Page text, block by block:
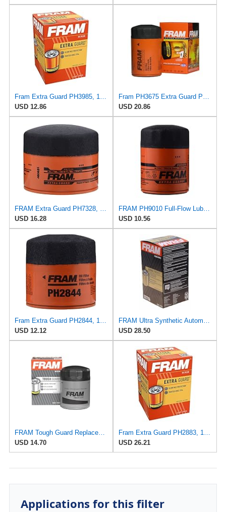
Fram Extra Guard PH3985, 10K Mile Change Interval Spin-On Oil Filter
USD 12.86
Fram PH3675 Extra Guard Passenger Car Spin-On Oil Filter (Pack of 2)
USD 20.86
FRAM Extra Guard PH7328, 10K Mile Change Interval Spin-On Oil Filter
USD 16.28
FRAM PH9010 Full-Flow Lube Spin-On Oil Filter
USD 10.56
Fram Extra Guard PH2844, 10K Mile Change Interval Spin-On Oil Filter
USD 12.12
FRAM Ultra Synthetic Automotive Replacement Oil Filter, Designed for Synthetic Oil Changes Lasting
USD 28.50
FRAM Tough Guard Replacement Oil Filter TG2870A, Designed for Interval Full-Flow Changes Lasting Up
USD 14.70
Fram Extra Guard PH2883, 10K Mile Change Interval Oil Filter
USD 26.21
Applications for this filter